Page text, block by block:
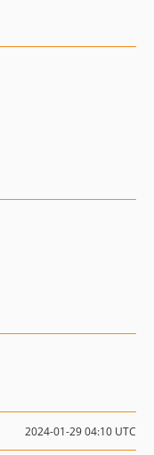
2024-01-29 04:10 UTC